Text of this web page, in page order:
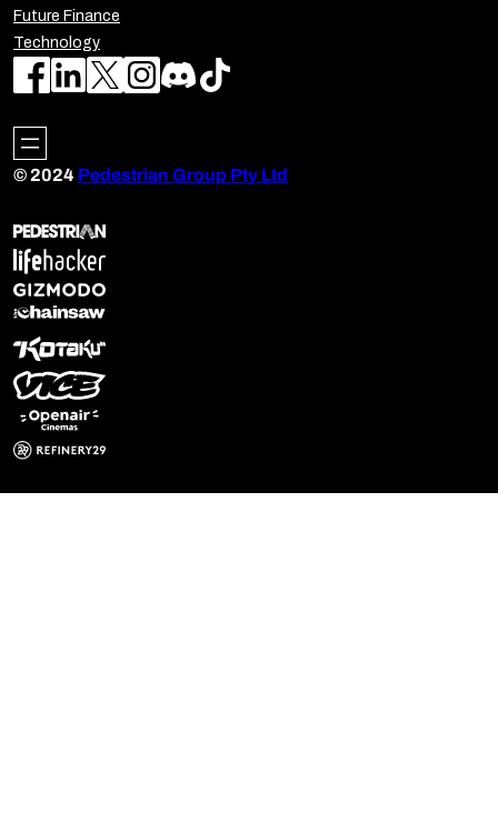
Future Finance
Technology
© 2024 Pedestrian Group Pty Ltd